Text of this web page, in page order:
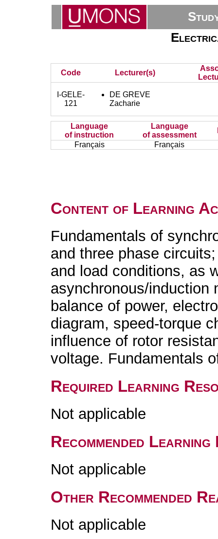
Code Lecturer(s)
I-GELE-
121
DE GREVE
Zacharie
Language
of instruction
Language
of assessment
Français
Français
Content of Learning
Fundamentals of
and three phase
and load conditions, as
asynchronous/induction
balance of power,
diagram, speed-torque
influence of rotor
voltage. Fundamentals
Required Learning
Not applicable
Recommended
Not applicable
Other Recommended
Not applicable